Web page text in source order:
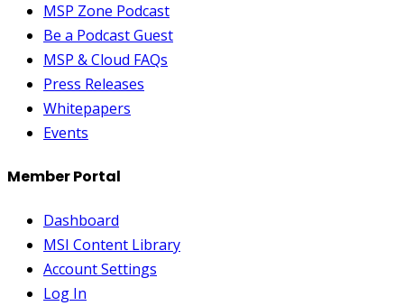
MSP Zone Podcast
Be a Podcast Guest
MSP & Cloud FAQs
Press Releases
Whitepapers
Events
Member Portal
Dashboard
MSI Content Library
Account Settings
Log In